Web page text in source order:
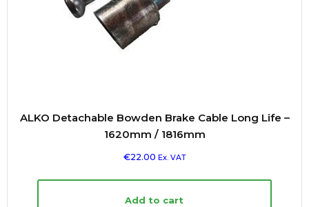
ALKO Detachable Bowden Brake Cable Long Life –
1620mm / 1816mm
€22.00 Ex. VAT
Add to cart